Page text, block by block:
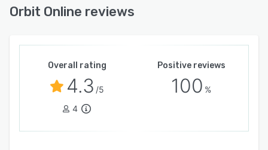
Orbit Online reviews
Overall rating
4.3 /5
4
Positive reviews
100 %